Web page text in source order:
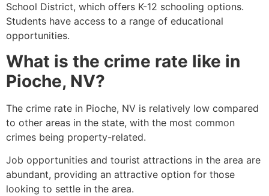
School District, which offers K-12 schooling options.
Students have access to a range of educational
opportunities.
What is the crime rate like in
Pioche, NV?
The crime rate in Pioche, NV is relatively low compared
to other areas in the state, with the most common
crimes being property-related.
Job opportunities and tourist attractions in the area are
abundant, providing an attractive option for those
looking to settle in the area.